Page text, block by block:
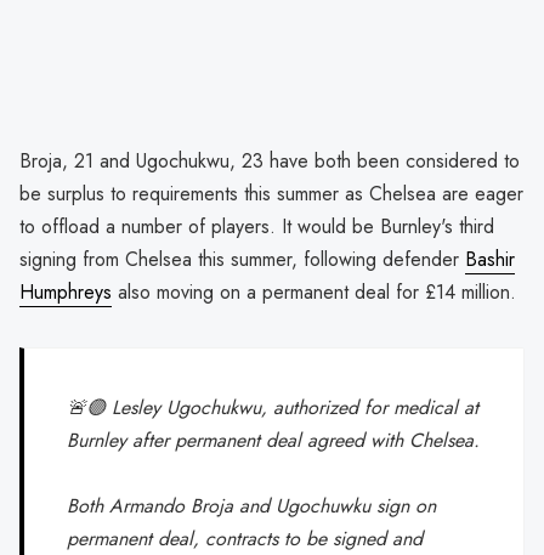
Broja, 21 and Ugochukwu, 23 have both been considered to
be surplus to requirements this summer as Chelsea are eager
to offload a number of players. It would be Burnley's third
signing from Chelsea this summer, following defender Bashir
Humphreys also moving on a permanent deal for £14 million.
🚨🟣 Lesley Ugochukwu, authorized for medical at
Burnley after permanent deal agreed with Chelsea.
Both Armando Broja and Ugochuwku sign on
permanent deal, contracts to be signed and